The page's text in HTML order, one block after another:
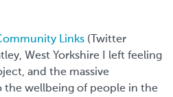
Links (Twitter
West Yorkshire I left feeling
and the massive
the wellbeing of people in the